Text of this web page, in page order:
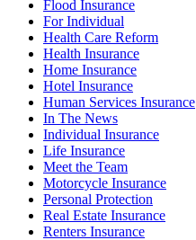
Flood Insurance
For Individual
Health Care Reform
Health Insurance
Home Insurance
Hotel Insurance
Human Services Insurance
In The News
Individual Insurance
Life Insurance
Meet the Team
Motorcycle Insurance
Personal Protection
Real Estate Insurance
Renters Insurance